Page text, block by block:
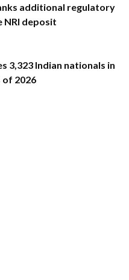
additional regulatory
NRI deposit
3,323 Indian nationals in
2026